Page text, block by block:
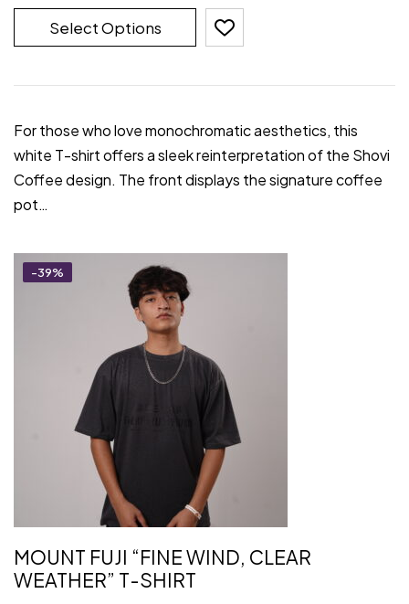
Select Options
For those who love monochromatic aesthetics, this
white T-shirt offers a sleek reinterpretation of the Shovi
Coffee design. The front displays the signature coffee
pot…
-39%
MOUNT FUJI “FINE WIND, CLEAR
WEATHER” T-SHIRT